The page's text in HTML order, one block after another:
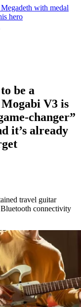
with medal
hero
be a
V3 is
changer”
it’s already
travel guitar
connectivity